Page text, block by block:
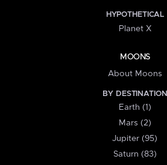
HYPOTHETICAL
Planet X
MOONS
About Moons
BY DESTINATION
Earth (1)
Mars (2)
Jupiter (95)
Saturn (83)